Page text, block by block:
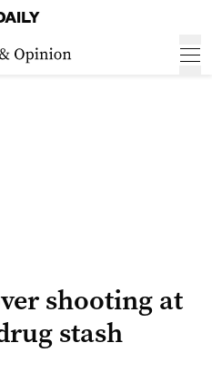
shooting at
stash